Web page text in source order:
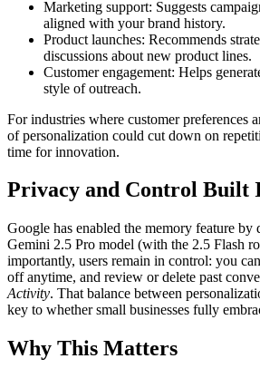
Marketing support: Suggests
aligned with your brand history.
Product launches: Recommends
discussions about new product lines.
Customer engagement: Helps
style of outreach.
For industries where customer preferences
of personalization could cut down on
time for innovation.
Privacy and Control Built
Google has enabled the memory feature by
Gemini 2.5 Pro model (with the 2.5 Flash
importantly, users remain in control: you
off anytime, and review or delete past
Activity. That balance between
key to whether small businesses fully
Why This Matters